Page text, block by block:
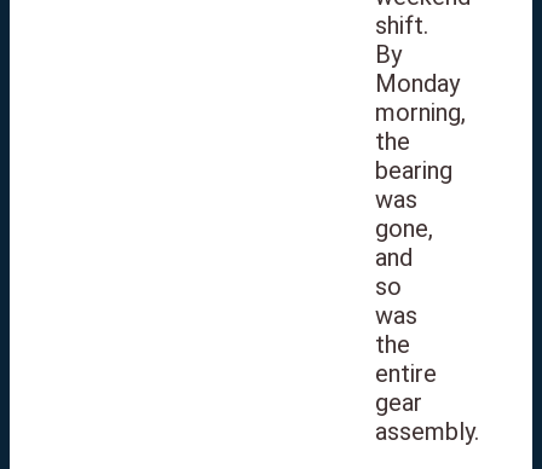
shift.
By
Monday
morning,
the
bearing
was
gone,
and
so
was
the
entire
gear
assembly.